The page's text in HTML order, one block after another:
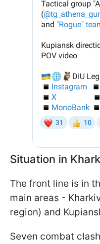
Situation in
The front line is in
main areas -
region) and
Seven combat